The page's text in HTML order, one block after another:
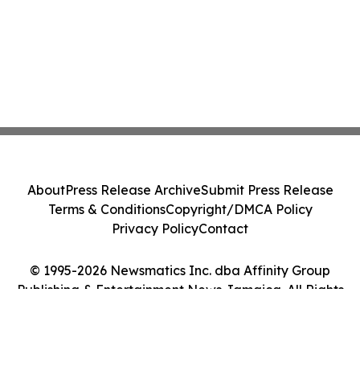
© 1995-2026 Newsmatics Inc. dba Affinity Group
Publishing & Entertainment News Jamaica. All Rights
AboutPress Release ArchiveSubmit Press Release
Terms & ConditionsCopyright/DMCA Policy
Privacy PolicyContact